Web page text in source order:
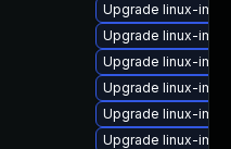
Upgrade linux-
Upgrade linux-
Upgrade linux-
Upgrade linux-
Upgrade linux-
Upgrade linux-